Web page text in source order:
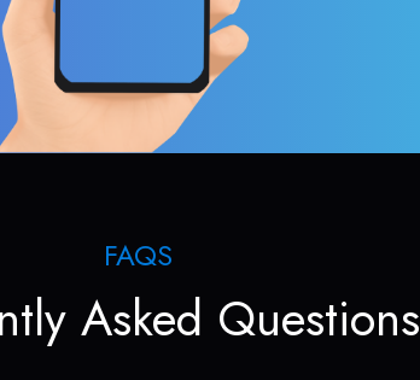
FAQS
Asked Questions